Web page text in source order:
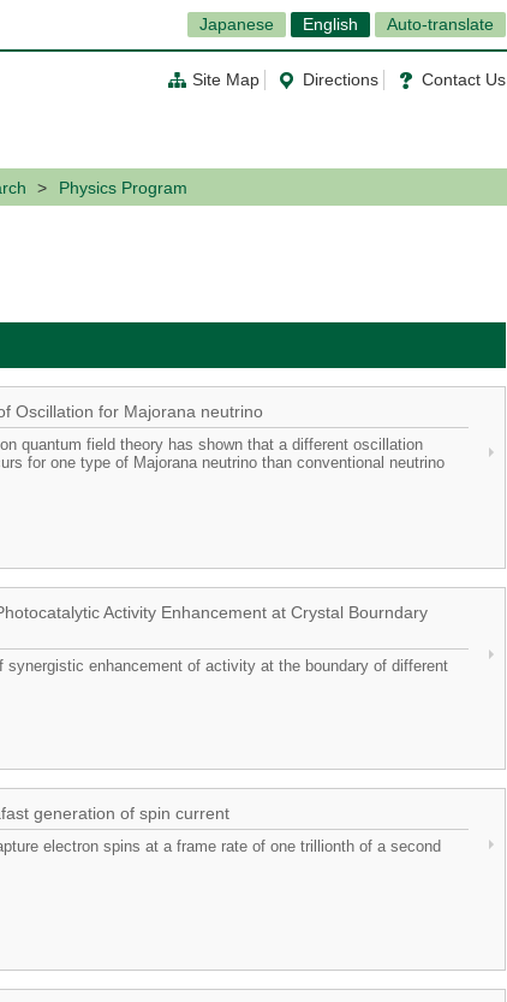
Japanese English Auto-translate
Site Map Directions Contact Us
Physics Program
Oscillation for Majorana neutrino
quantum field theory has shown that a different oscillation
for one type of Majorana neutrino than conventional neutrino
Activity Enhancement at Crystal Bourndary
synergistic enhancement of activity at the boundary of different
generation of spin current
electron spins at a frame rate of one trillionth of a second